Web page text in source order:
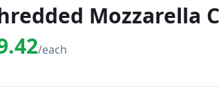
Mozzarella
/each